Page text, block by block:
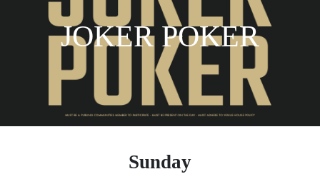
JOKER POKER
Sunday